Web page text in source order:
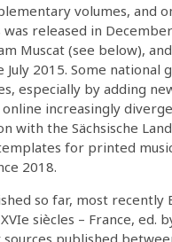
volumes, and
released in
Muscat (see below),
July 2015. Some national
especially by adding
increasingly
with the Sächsische
for printed
2018.
so far, most recently
siècles – France, ed.
published